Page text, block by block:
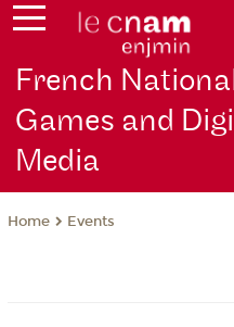
French
Games and
Media
Home Events